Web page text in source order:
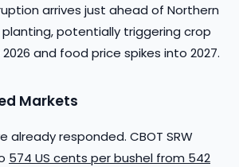
arrives just ahead of Northern
potentially triggering crop
and food price spikes into 2027.
Markets
already responded. CBOT SRW
574 US cents per bushel from 542